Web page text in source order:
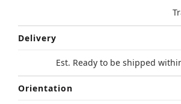
Delivery
Est. Ready to be shipped
Orientation